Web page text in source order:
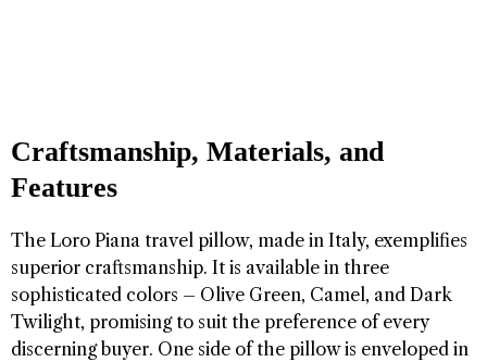
Craftsmanship, Materials, and
Features
The Loro Piana travel pillow, made in Italy, exemplifies
superior craftsmanship. It is available in three
sophisticated colors – Olive Green, Camel, and Dark
Twilight, promising to suit the preference of every
discerning buyer. One side of the pillow is enveloped in